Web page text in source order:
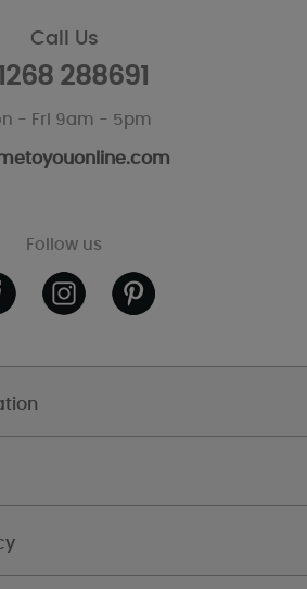
Call Us
288691
- Fri 9am - 5pm
Follow us